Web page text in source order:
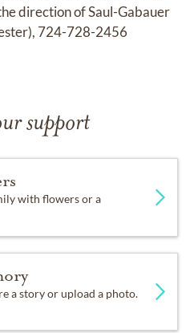
direction of Saul-Gabauer
724-728-2456
support
with flowers or a
a story or upload a photo.